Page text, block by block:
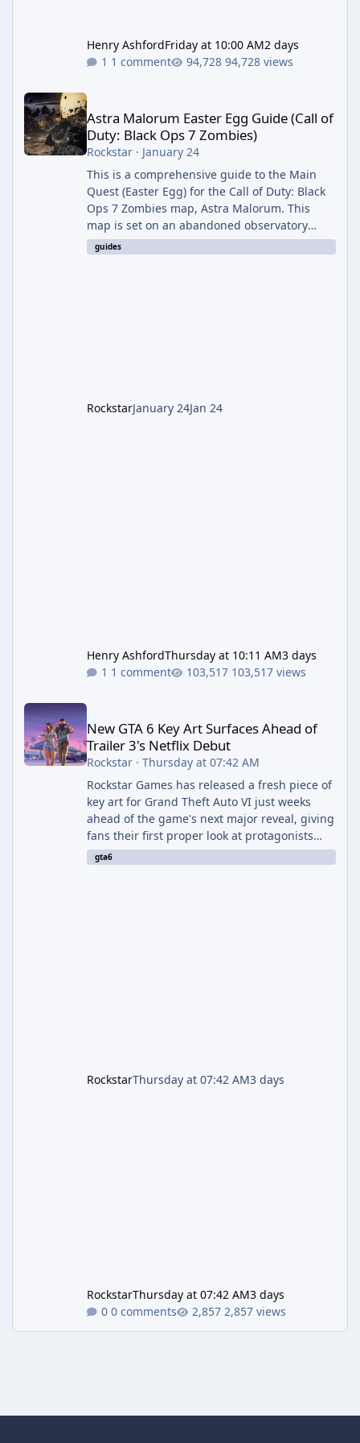
Henry AshfordFriday at 10:00 AM2 days
1 comment
94,728 views
Astra Malorum Easter Egg Guide (Call of Duty: Black Ops 7
Astra Malorum Easter Egg Guide (Call of
Duty: Black Ops 7 Zombies)
Rockstar· January 24
This is a comprehensive guide to the Main
Quest (Easter Egg) for the Call of Duty: Black
Ops 7 Zombies map, Astra Malorum. This
map is set on an abandoned observatory
drifting in Saturn's rings. The Main Quest
involves uncovering the fate of Dr. Thurston,
guides
RockstarJanuary 24Jan 24
Henry AshfordThursday at 10:11 AM3 days
1 comment
103,517 views
New GTA 6 Key Art Surfaces Ahead of Trailer 3's Netflix Debut
New GTA 6 Key Art Surfaces Ahead of
Trailer 3's Netflix Debut
Rockstar· Thursday at 07:42 AM
Rockstar Games has released a fresh piece of
key art for Grand Theft Auto VI just weeks
ahead of the game's next major reveal, giving
fans their first proper look at protagonists
Jason and Lucia together outside of a gas
station. The artwork, officially titled "Jason
gta6
RockstarThursday at 07:42 AM3 days
RockstarThursday at 07:42 AM3 days
0 comments
2,857 views